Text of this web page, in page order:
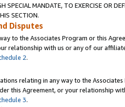
SPECIAL MANDATE, TO EXERCISE OR
SECTION.
Disputes
to the Associates Program or this
relationship with us or any of our
2.
relating in any way to the
this Agreement, or your relationship
3.